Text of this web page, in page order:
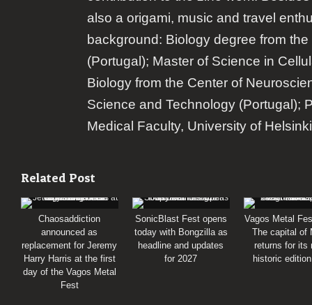
also a origami, music and travel
background: Biology degree from
(Portugal); Master of Science in
Biology from the Center of
Science and Technology (Portugal);
Medical Faculty, University of
Related Post
Chaosaddiction
announced as
replacement for Jeremy
Harry Harris at the first
day of the Vagos Metal
Fest
SonicBlast Fest opens
today with Bongzilla as
headline and updates
for 2027
Vagos Metal
The capital of
returns for its
historic